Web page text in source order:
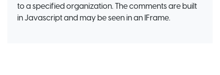
to a specified organization. The comments are built
in Javascript and may be seen in an IFrame.